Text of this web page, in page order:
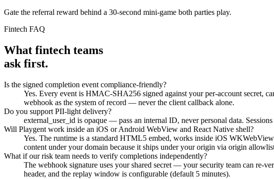
Gate the referral reward behind a 30-second mini-game both parties play.
Fintech FAQ
What fintech teams
ask first.
Is the signed completion event compliance-friendly?
Yes. Every event is HMAC-SHA256 signed against your per-account secret,
webhook as the system of record — never the client callback alone.
Do you support PII-light delivery?
external_user_id is opaque — pass an internal ID, never personal data.
Will Playgent work inside an iOS or Android WebView and React Native shell?
Yes. The runtime is a standard HTML5 embed, works inside iOS
content under your domain because it ships under your origin via origin
What if our risk team needs to verify completions independently?
The webhook signature uses your shared secret — your security team can re-
header, and the replay window is configurable (default 5 minutes).